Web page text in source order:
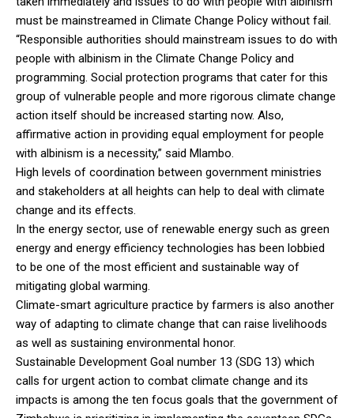
must be mainstreamed in Climate Change Policy without fail.
“Responsible authorities should mainstream issues to do with
people with albinism in the Climate Change Policy and
programming. Social protection programs that cater for this
group of vulnerable people and more rigorous climate change
action itself should be increased starting now. Also,
affirmative action in providing equal employment for people
with albinism is a necessity,” said Mlambo.
High levels of coordination between government ministries
and stakeholders at all heights can help to deal with climate
change and its effects.
In the energy sector, use of renewable energy such as green
energy and energy efficiency technologies has been lobbied
to be one of the most efficient and sustainable way of
mitigating global warming.
Climate-smart agriculture practice by farmers is also another
way of adapting to climate change that can raise livelihoods
as well as sustaining environmental honor.
Sustainable Development Goal number 13 (SDG 13) which
calls for urgent action to combat climate change and its
impacts is among the ten focus goals that the government of